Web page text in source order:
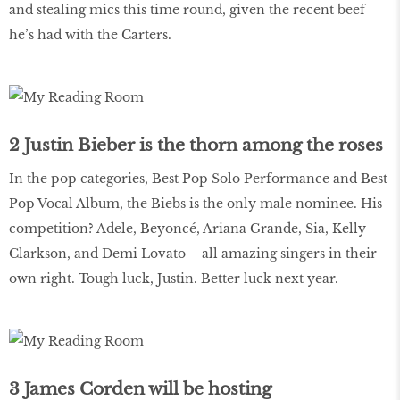
and stealing mics this time round, given the recent beef
he’s had with the Carters.
2 Justin Bieber is the thorn among the roses
In the pop categories, Best Pop Solo Performance and Best
Pop Vocal Album, the Biebs is the only male nominee. His
competition? Adele, Beyoncé, Ariana Grande, Sia, Kelly
Clarkson, and Demi Lovato – all amazing singers in their
own right. Tough luck, Justin. Better luck next year.
3 James Corden will be hosting